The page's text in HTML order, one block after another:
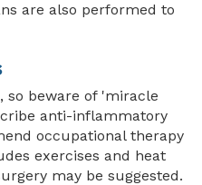
are also performed to
beware of 'miracle
anti-inflammatory
occupational therapy
exercises and heat
may be suggested.